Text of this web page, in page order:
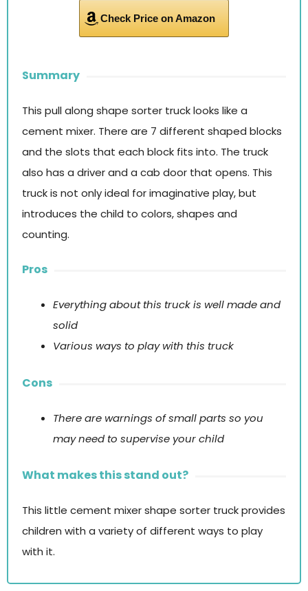
Check Price on Amazon
Summary
This pull along shape sorter truck looks like a
cement mixer. There are 7 different shaped blocks
and the slots that each block fits into. The truck
also has a driver and a cab door that opens. This
truck is not only ideal for imaginative play, but
introduces the child to colors, shapes and
counting.
Pros
Everything about this truck is well made and
solid
Various ways to play with this truck
Cons
There are warnings of small parts so you
may need to supervise your child
What makes this stand out?
This little cement mixer shape sorter truck provides
children with a variety of different ways to play
with it.